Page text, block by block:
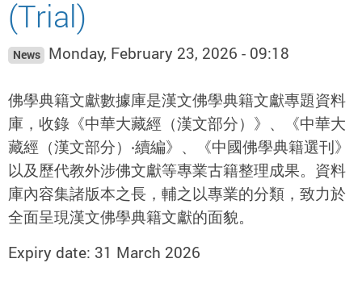
(Trial)
News Monday, February 23, 2026 - 09:18
佛學典籍文獻數據庫是漢文佛學典籍文獻專題資料
庫，收錄《中華大藏經（漢文部分）》、《中華大
藏經（漢文部分）‧續編》、《中國佛學典籍選刊》
以及歷代教外涉佛文獻等專業古籍整理成果。資料
庫內容集諸版本之長，輔之以專業的分類，致力於
全面呈現漢文佛學典籍文獻的面貌。
Expiry date: 31 March 2026